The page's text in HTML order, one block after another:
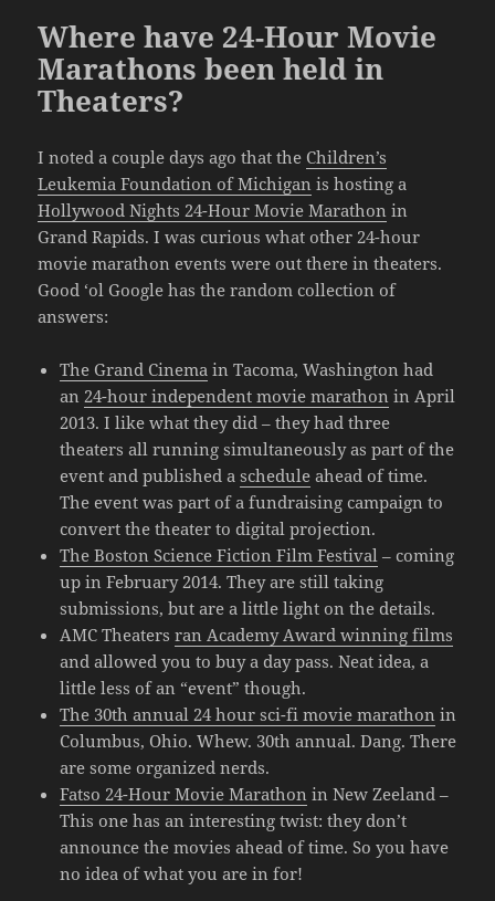
Where have 24-Hour Movie
Marathons been held in
Theaters?
I noted a couple days ago that the Children’s
Leukemia Foundation of Michigan is hosting a
Hollywood Nights 24-Hour Movie Marathon in
Grand Rapids. I was curious what other 24-hour
movie marathon events were out there in theaters.
Good ‘ol Google has the random collection of
answers:
The Grand Cinema in Tacoma, Washington had
an 24-hour independent movie marathon in April
2013. I like what they did – they had three
theaters all running simultaneously as part of the
event and published aschedule ahead of time.
The event was part of a fundraising campaign to
convert the theater to digital projection.
The Boston Science Fiction Film Festival – coming
up in February 2014. They are still taking
submissions, but are a little light on the details.
AMC Theatersran Academy Award winning films
and allowed you to buy a day pass. Neat idea, a
little less of an “event” though.
The 30th annual 24 hour sci-fi movie marathon in
Columbus, Ohio. Whew. 30th annual. Dang. There
are some organized nerds.
Fatso 24-Hour Movie Marathon in New Zeeland –
This one has an interesting twist: they don’t
announce the movies ahead of time. So you have
no idea of what you are in for!